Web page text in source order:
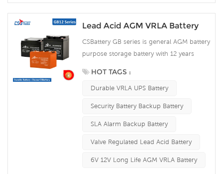
Lead Acid AGM VRLA Battery
CSBattery GB series is general AGM battery
purpose storage battery with 12 years
AGM valve regulated technology and high
better performance and reliable standby
security system applications. Our
HOT TAGS :
Durable VRLA UPS Battery
Security Battery Backup Battery
SLA Alarm Backup Battery
Valve Regulated Lead Acid Battery
6V 12V Long Life AGM VRLA Battery